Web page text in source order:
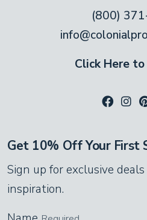
bears are friendly
charm to the decor.
the stone fireplace.
summer, and the
Kitchen
Gleaming, stainless
(800)
Click Here
Get 10% Off Your First
Sign up for exclusive
inspiration.